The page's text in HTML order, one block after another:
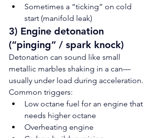
Sometimes a “ticking” on cold
start (manifold leak)
3) Engine detonation
(“pinging” / spark knock)
Detonation can sound like small
metallic marbles shaking in a can—
usually under load during acceleration.
Common triggers:
Low octane fuel for an engine that
needs higher octane
Overheating engine